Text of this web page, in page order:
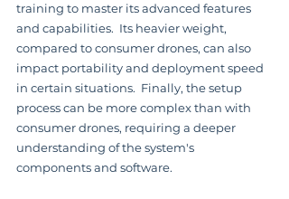
training to master its advanced features
and capabilities.  Its heavier weight,
compared to consumer drones, can also
impact portability and deployment speed
in certain situations.  Finally, the setup
process can be more complex than with
consumer drones, requiring a deeper
understanding of the system's
components and software.